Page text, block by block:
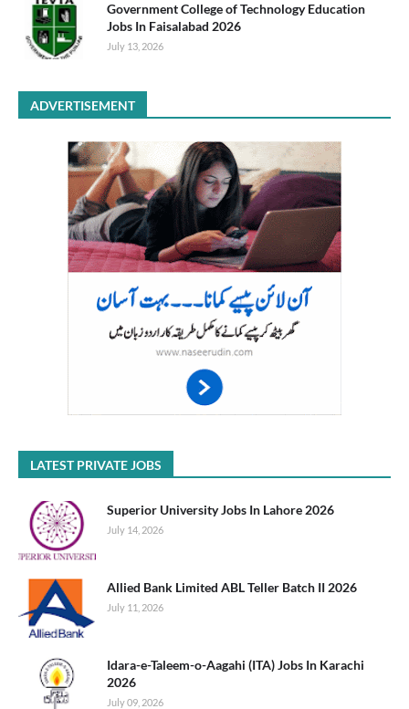
Government College of Technology Education
Jobs In Faisalabad 2026
July 13, 2026
ADVERTISEMENT
LATEST PRIVATE JOBS
Superior University Jobs In Lahore 2026
July 14, 2026
Allied Bank Limited ABL Teller Batch II 2026
July 11, 2026
Idara-e-Taleem-o-Aagahi (ITA) Jobs In Karachi
2026
July 09, 2026